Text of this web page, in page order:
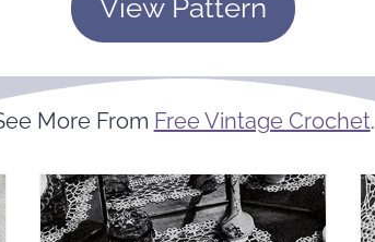
View Pattern
More From Free Vintage Crochet.